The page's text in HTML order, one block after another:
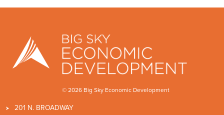
© 2026 Big Sky Economic Development
201 N. BROADWAY